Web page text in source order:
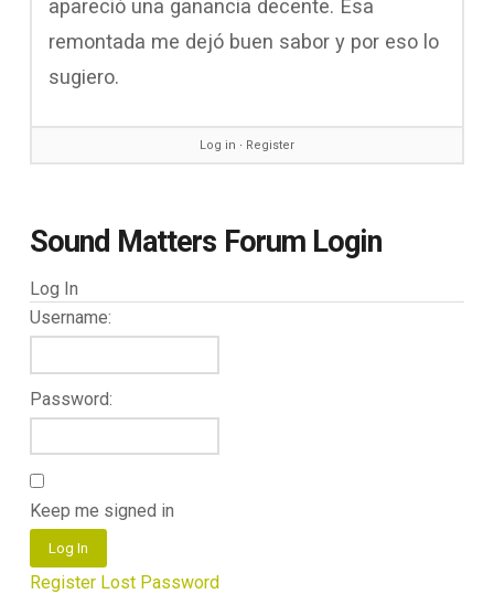
apareció una ganancia decente. Esa
remontada me dejó buen sabor y por eso lo
sugiero.
Log in ∙ Register
Sound Matters Forum Login
Log In
Username:
Password:
Keep me signed in
Log In
Register Lost Password